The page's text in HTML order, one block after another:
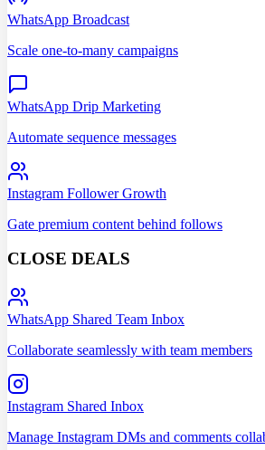
WhatsApp Broadcast
Scale one-to-many campaigns
WhatsApp Drip Marketing
Automate sequence messages
Instagram Follower Growth
Gate premium content behind follows
CLOSE DEALS
WhatsApp Shared Team Inbox
Collaborate seamlessly with team members
Instagram Shared Inbox
Manage Instagram DMs and comments